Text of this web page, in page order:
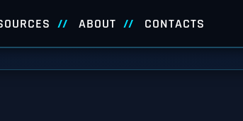
ABOUT CONTACTS